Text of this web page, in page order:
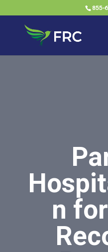
855-
n